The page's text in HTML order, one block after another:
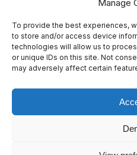
Manage
To provide the best experiences,
to store and/or access device
technologies will allow us to
or unique IDs on this site. Not
may adversely affect certain
Meet
© 2023 Real